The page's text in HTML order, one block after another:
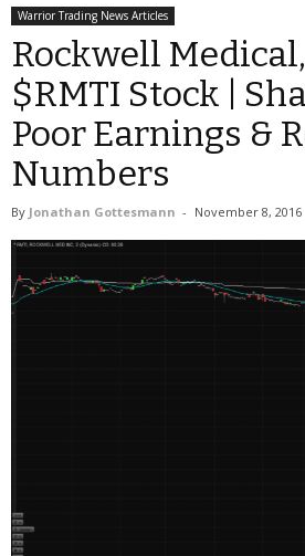
Warrior Trading News Articles
Rockwell Medical,
$RMTI Stock |
Poor Earnings &
Numbers
By Jonathan Gottesmann - November 8, 2016